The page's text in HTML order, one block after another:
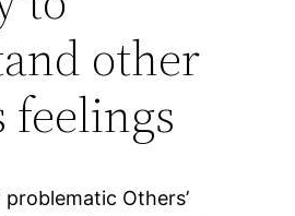
other
feelings
Others’